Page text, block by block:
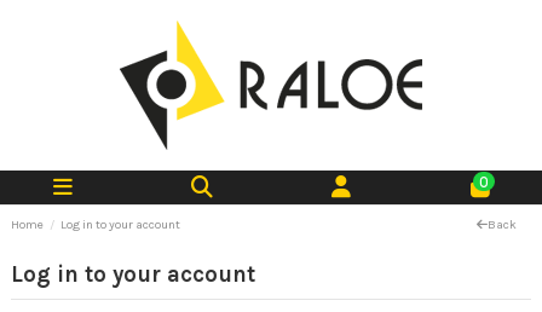
0
Home Log in to your account Back
Log in to your account